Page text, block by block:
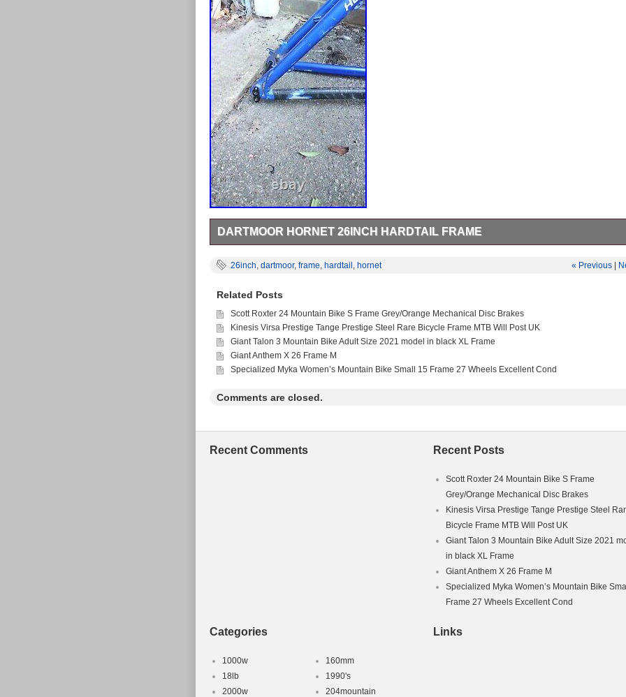
DARTMOOR HORNET 26INCH HARDTAIL FRAME
Collection only Any questions drop me a message.
26inch, dartmoor, frame, hardtail , hornet « Previous
Related Posts
Scott Roxter 24 Mountain Bike S Frame Grey/Orange Mechanical Disc Brakes
Kinesis Virsa Prestige Tange Prestige Steel Rare Bicycle Frame MTB Will Post UK
Giant Talon 3 Mountain Bike Adult Size 2021 model in black XL Frame
Giant Anthem X 26 Frame M
Specialized Myka Women’s Mountain Bike Small 15 Frame 27 Wheels Excellent Cond
Comments are closed.
Recent Comments Recent Posts
Scott Roxter 24 Mountain Bike S Frame
Grey/Orange Mechanical Disc Brakes
Kinesis Virsa Prestige Tange Prestige Steel
Bicycle Frame MTB Will Post UK
Giant Talon 3 Mountain Bike Adult Size 2021
in black XL Frame
Giant Anthem X 26 Frame M
Specialized Myka Women’s Mountain Bike
Frame 27 Wheels Excellent Cond
Categories
1000w
160mm
18lb
1990's
2000w
204mountain
Links